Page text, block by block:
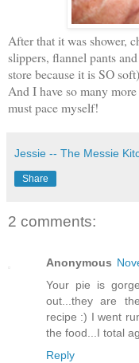
After that it was shower,
slippers, flannel pants
store because it is SO
And I have so many
must pace myself!
Jessie -- The Messie
Share
2 comments:
Anonymous
Your pie is
out...they are
recipe :) I went
the food...I total
Reply